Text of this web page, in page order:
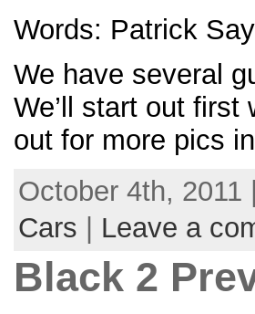
Words: Patrick
We have several
We’ll start out
out for more pics
October 4th, 2011
Cars
Leave a
Black 2